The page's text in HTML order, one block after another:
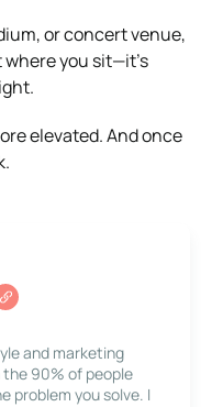
or concert venue,
where you sit—it’s
elevated. And once
and marketing
the 90% of people
problem you solve. I